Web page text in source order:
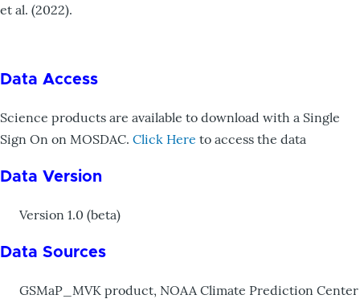
et al. (2022).
Data Access
Science products are available to download with a Single
Sign On on MOSDAC. Click Here to access the data
Data Version
Version 1.0 (beta)
Data Sources
GSMaP_MVK product, NOAA Climate Prediction Center